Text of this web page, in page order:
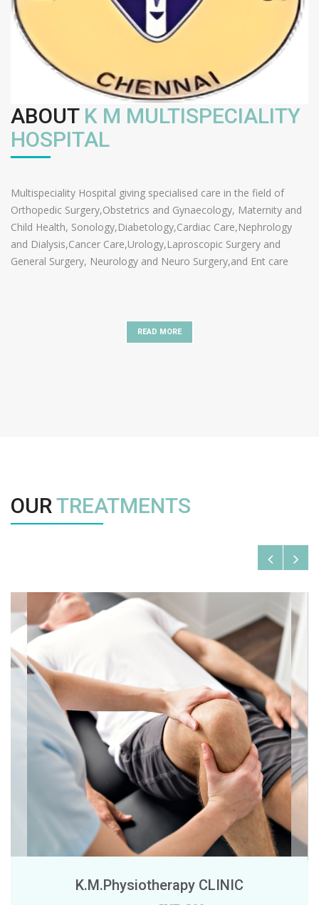
ABOUT K M MULTISPECIALITY
HOSPITAL
Multispeciality Hospital giving specialised care in the field of
Orthopedic Surgery,Obstetrics and Gynaecology, Maternity and
Child Health, Sonology,Diabetology,Cardiac Care,Nephrology
and Dialysis,Cancer Care,Urology,Laproscopic Surgery and
General Surgery, Neurology and Neuro Surgery,and Ent care
READ MORE
OURTREATMENTS
K.M.Physiotherapy CLINIC